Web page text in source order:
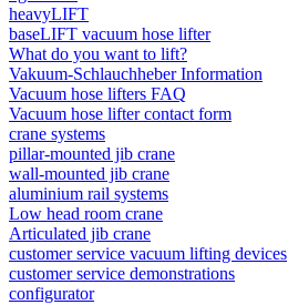
heavyLIFT
baseLIFT vacuum hose lifter
What do you want to lift?
Vakuum-Schlauchheber Information
Vacuum hose lifters FAQ
Vacuum hose lifter contact form
crane systems
pillar-mounted jib crane
wall-mounted jib crane
aluminium rail systems
Low head room crane
Articulated jib crane
customer service vacuum lifting devices
customer service demonstrations
configurator